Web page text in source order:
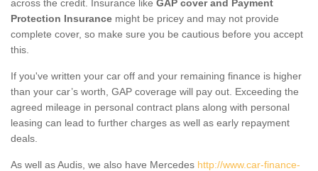
across the credit. Insurance like GAP cover and Payment
Protection Insurance might be pricey and may not provide
complete cover, so make sure you be cautious before you accept
this.
If you've written your car off and your remaining finance is higher
than your car’s worth, GAP coverage will pay out. Exceeding the
agreed mileage in personal contract plans along with personal
leasing can lead to further charges as well as early repayment
deals.
As well as Audis, we also have Mercedes http://www.car-finance-